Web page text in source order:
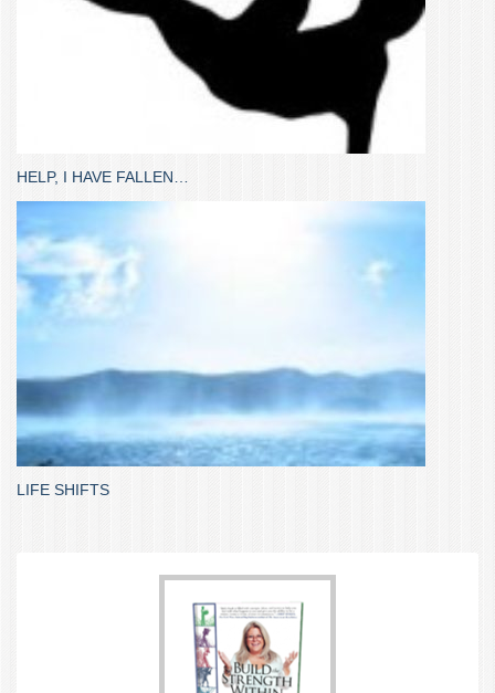
HELP, I HAVE FALLEN…
LIFE SHIFTS